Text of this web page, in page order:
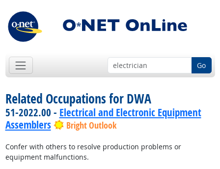
Go
Related Occupations for DWA
51-2022.00 - Electrical and Electronic Equipment
Assemblers
Bright Outlook
Confer with others to resolve production problems or
equipment malfunctions.